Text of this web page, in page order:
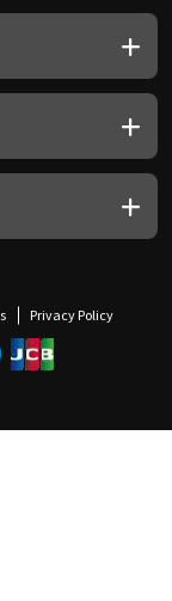
Privacy Policy